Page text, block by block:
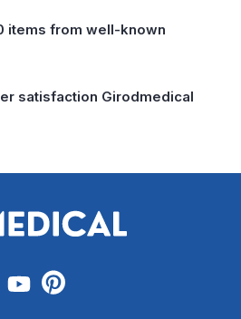
items from well-known
satisfaction Girodmedical